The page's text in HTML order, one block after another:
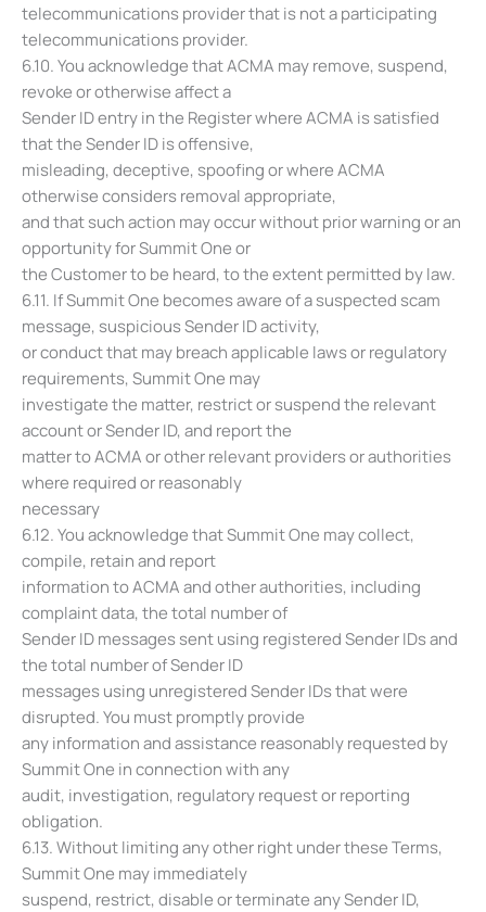
telecommunications provider that is not a participating
telecommunications provider.
6.10. You acknowledge that ACMA may remove, suspend,
revoke or otherwise affect a
Sender ID entry in the Register where ACMA is satisfied
that the Sender ID is offensive,
misleading, deceptive, spoofing or where ACMA
otherwise considers removal appropriate,
and that such action may occur without prior warning or an
opportunity for Summit One or
the Customer to be heard, to the extent permitted by law.
6.11. If Summit One becomes aware of a suspected scam
message, suspicious Sender ID activity,
or conduct that may breach applicable laws or regulatory
requirements, Summit One may
investigate the matter, restrict or suspend the relevant
account or Sender ID, and report the
matter to ACMA or other relevant providers or authorities
where required or reasonably
necessary
6.12. You acknowledge that Summit One may collect,
compile, retain and report
information to ACMA and other authorities, including
complaint data, the total number of
Sender ID messages sent using registered Sender IDs and
the total number of Sender ID
messages using unregistered Sender IDs that were
disrupted. You must promptly provide
any information and assistance reasonably requested by
Summit One in connection with any
audit, investigation, regulatory request or reporting
obligation.
6.13. Without limiting any other right under these Terms,
Summit One may immediately
suspend, restrict, disable or terminate any Sender ID,